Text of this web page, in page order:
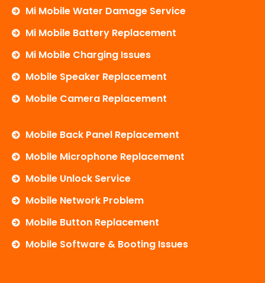
Mi Mobile Water Damage Service
Mi Mobile Battery Replacement
Mi Mobile Charging Issues
Mobile Speaker Replacement
Mobile Camera Replacement
Mobile Back Panel Replacement
Mobile Microphone Replacement
Mobile Unlock Service
Mobile Network Problem
Mobile Button Replacement
Mobile Software & Booting Issues